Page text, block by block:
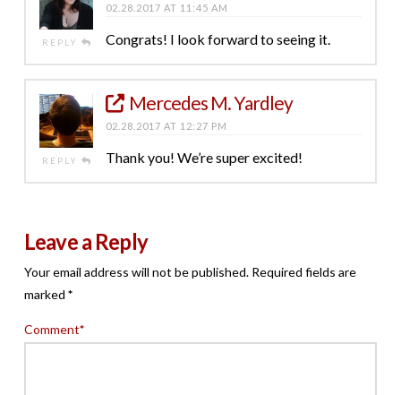
REPLY
02.28.2017 AT 11:45 AM
Congrats! I look forward to seeing it.
REPLY
Mercedes M. Yardley
02.28.2017 AT 12:27 PM
Thank you! We’re super excited!
Leave a Reply
Your email address will not be published. Required fields are
marked *
Comment*